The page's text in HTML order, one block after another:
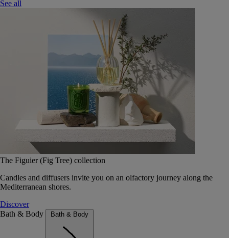
See all
The Figuier (Fig Tree) collection
Candles and diffusers invite you on an olfactory journey along the
Mediterranean shores.
Discover
Bath & Body
Bath & Body